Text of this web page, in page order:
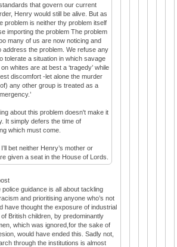
that govern our current
Henry would still be alive. But as
problem is neither thy problem itself
importing the problem The problem
many of us are now noticing and
address the problem. We refuse any
tolerate a situation in which savage
whites are at best a ‘tragedy’ while
discomfort -let alone the murder
any other group is treated as a
about this problem doesn't make it
It simply defers the time of
which must come.
bet neither Henry’s mother or
given a seat in the House of Lords.
police guidance is all about tackling
and prioritising anyone who’s not
have thought the exposure of industrial
British children, by predominantly
which was ignored,for the sake of
would have ended this. Sadly not,
through the institutions is almost